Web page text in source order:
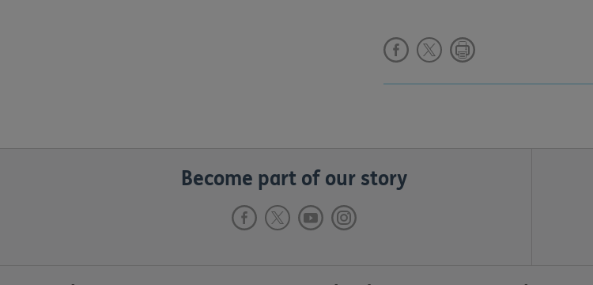
Become part of our story